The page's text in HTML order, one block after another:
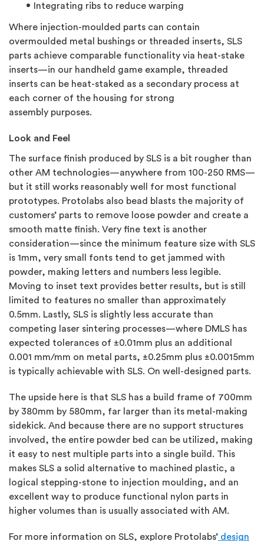
Integrating ribs to reduce warping
Where injection-moulded parts can contain
overmoulded metal bushings or threaded inserts, SLS
parts achieve comparable functionality via heat-stake
inserts—in our handheld game example, threaded
inserts can be heat-staked as a secondary process at
each corner of the housing for strong
assembly purposes.
Look and Feel
The surface finish produced by SLS is a bit rougher than
other AM technologies—anywhere from 100-250 RMS—
but it still works reasonably well for most functional
prototypes. Protolabs also bead blasts the majority of
customers’ parts to remove loose powder and create a
smooth matte finish. Very fine text is another
consideration—since the minimum feature size with SLS
is 1mm, very small fonts tend to get jammed with
powder, making letters and numbers less legible.
Moving to inset text provides better results, but is still
limited to features no smaller than approximately
0.5mm. Lastly, SLS is slightly less accurate than
competing laser sintering processes—where DMLS has
expected tolerances of ±0.01mm plus an additional
0.001 mm/mm on metal parts, ±0.25mm plus ±0.0015mm
is typically achievable with SLS. On well-designed parts.
The upside here is that SLS has a build frame of 700mm
by 380mm by 580mm, far larger than its metal-making
sidekick. And because there are no support structures
involved, the entire powder bed can be utilized, making
it easy to nest multiple parts into a single build. This
makes SLS a solid alternative to machined plastic, a
logical stepping-stone to injection moulding, and an
excellent way to produce functional nylon parts in
higher volumes than is usually associated with AM.
For more information on SLS, explore Protolabs’ design